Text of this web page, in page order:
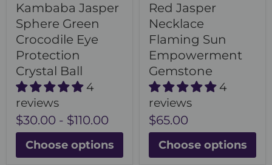
Kambaba Jasper
Sphere Green
Crocodile Eye
Protection
Crystal Ball
4
reviews
$30.00 - $110.00
Choose options
Red Jasper
Necklace
Flaming Sun
Empowerment
Gemstone
4
reviews
$65.00
Choose options